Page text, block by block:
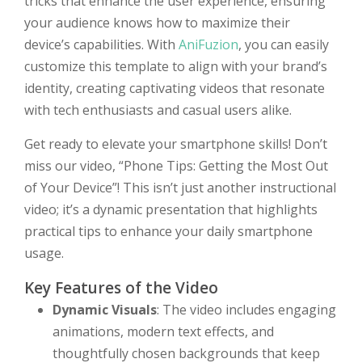
your audience knows how to maximize their
device’s capabilities. With AniFuzion, you can easily
customize this template to align with your brand’s
identity, creating captivating videos that resonate
with tech enthusiasts and casual users alike.
Get ready to elevate your smartphone skills! Don’t
miss our video, “Phone Tips: Getting the Most Out
of Your Device”! This isn’t just another instructional
video; it’s a dynamic presentation that highlights
practical tips to enhance your daily smartphone
usage.
Key Features of the Video
Dynamic Visuals: The video includes engaging
animations, modern text effects, and
thoughtfully chosen backgrounds that keep